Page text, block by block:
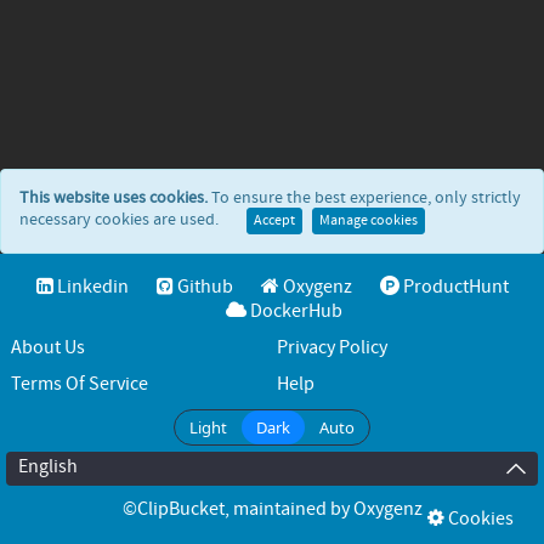
This website uses cookies.To ensure the best experience, only strictly
necessary cookies are used.
Accept Manage cookies
Linkedin Github Oxygenz
ProductHunt
DockerHub
About Us
Privacy Policy
Terms Of Service
Help
Light Dark Auto
English
©ClipBucket, maintained byOxygenz Cookies